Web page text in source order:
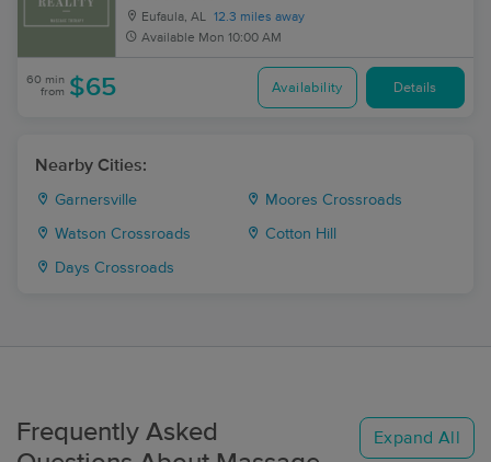
Eufaula, AL 12.3 miles away
Available Mon 10:00 AM
60 min
from $65 Availability Details
Nearby Cities:
Garnersville Moores Crossroads
Watson Crossroads Cotton Hill
Days Crossroads
Frequently Asked
Expand All